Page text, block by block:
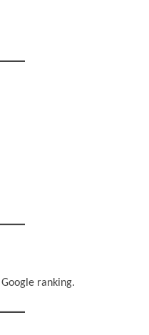
ranking.